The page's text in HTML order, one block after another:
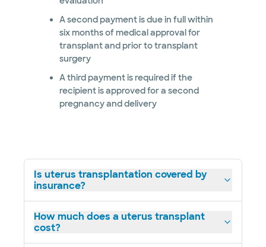
A second payment is due in full within
six months of medical approval for
transplant and prior to transplant
surgery
A third payment is required if the
recipient is approved for a second
pregnancy and delivery
Is uterus transplantation covered by
insurance?
How much does a uterus transplant
cost?